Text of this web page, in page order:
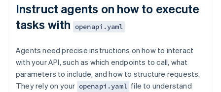
Instruct agents on how to execute
tasks with openapi.yaml
Agents need precise instructions on how to interact
with your API, such as which endpoints to call, what
parameters to include, and how to structure requests.
They rely on your openapi.yaml file to understand